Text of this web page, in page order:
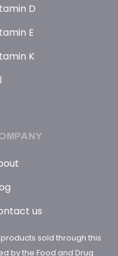
D
E
K
us
sold through this
by the Food and Drug